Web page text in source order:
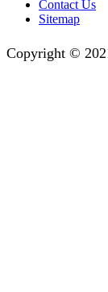
Contact Us
Sitemap
Copyright ©